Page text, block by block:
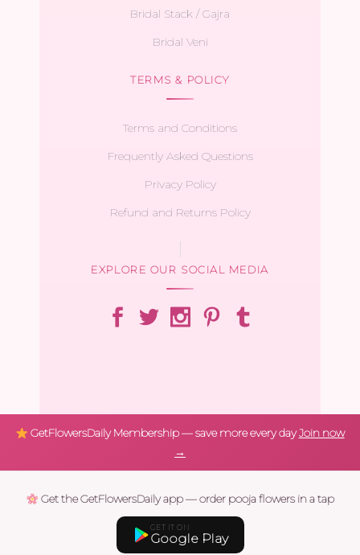
Bridal Stack / Gajra
Bridal Veni
TERMS & POLICY
Terms and Conditions
Frequently Asked Questions
Privacy Policy
Refund and Returns Policy
EXPLORE OUR SOCIAL MEDIA
GetFlowersDaily Membership — save more every dayJoin now
→
Get the GetFlowersDaily app — order pooja flowers in a tap
GET IT ON
Google Play